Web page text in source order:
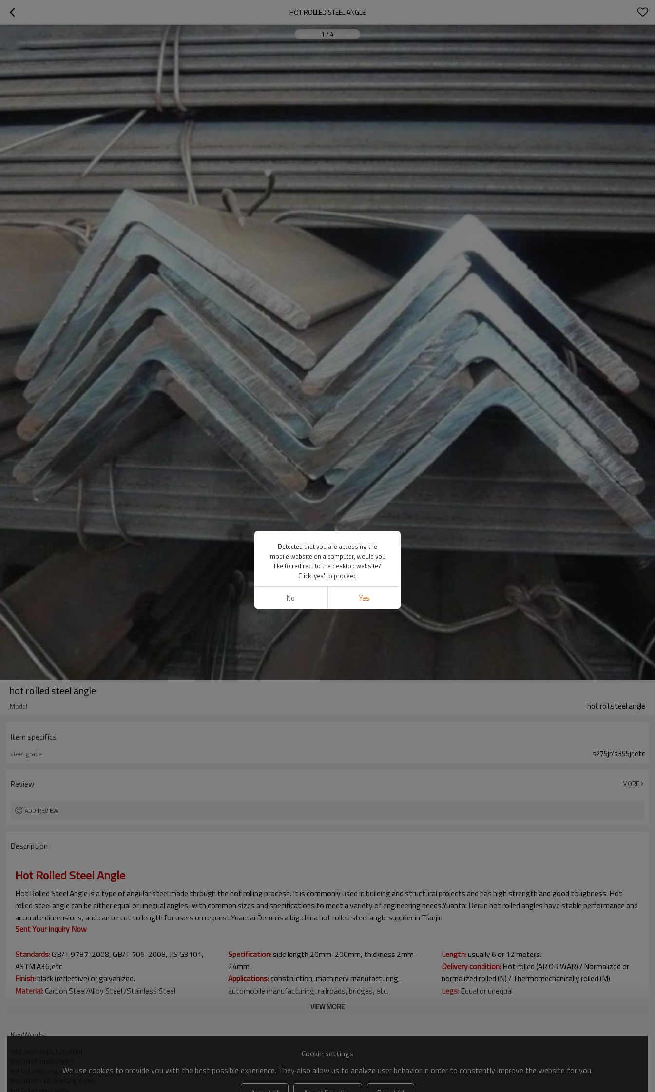
HOT ROLLED STEEL ANGLE
1 / 4
hot rolled steel angle
Model hot roll steel angle
Item specifics
steel grade s275jr/s355jr,etc
Review MORE
ADD REVIEW
Description
Hot Rolled Steel Angle
Hot Rolled Steel Angle is a type of angular steel made through the hot rolling process. It is commonly used in building and structural projects and has high strength and good toughness. Hot
rolled steel angle can be either equal or unequal angles, with common sizes and specifications to meet a variety of engineering needs.Yuantai Derun hot rolled angles have stable performance and
accurate dimensions, and can be cut to length for users on request.Yuantai Derun is a big china hot rolled steel angle supplier in Tianjin.
Sent Your Inquiry Now
Standards:GB/T 9787-2008, GB/T 706-2008, JIS G3101,
ASTM A36,etc
Finish:black (reflective) or galvanized.
Material:Carbon Steel/Alloy Steel /Stainless Steel
Specification:side length 20mm-200mm, thickness 2mm-
24mm.
Applications:construction, machinery manufacturing,
automobile manufacturing, railroads, bridges, etc.
Length:usually 6 or 12 meters.
Delivery condition:Hot rolled (AR OR WAR) / Normalized or
normalized rolled (N) / Thermomechanically rolled (M)
Legs: Equal or unequal
VIEW MORE
KeyWords
Cookie settings
We use cookies to provide you with the best possible experience. They also allow us to analyze user behavior in order to constantly improve the website for you.
Detected that you are accessing the
mobile website on a computer, would you
like to redirect to the desktop website?
Click 'yes' to proceed
No Yes